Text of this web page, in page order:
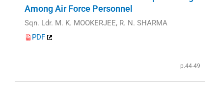
Among Air Force Personnel
Sqn. Ldr. M. K. MOOKERJEE, R. N. SHARMA
PDF
p.44-49